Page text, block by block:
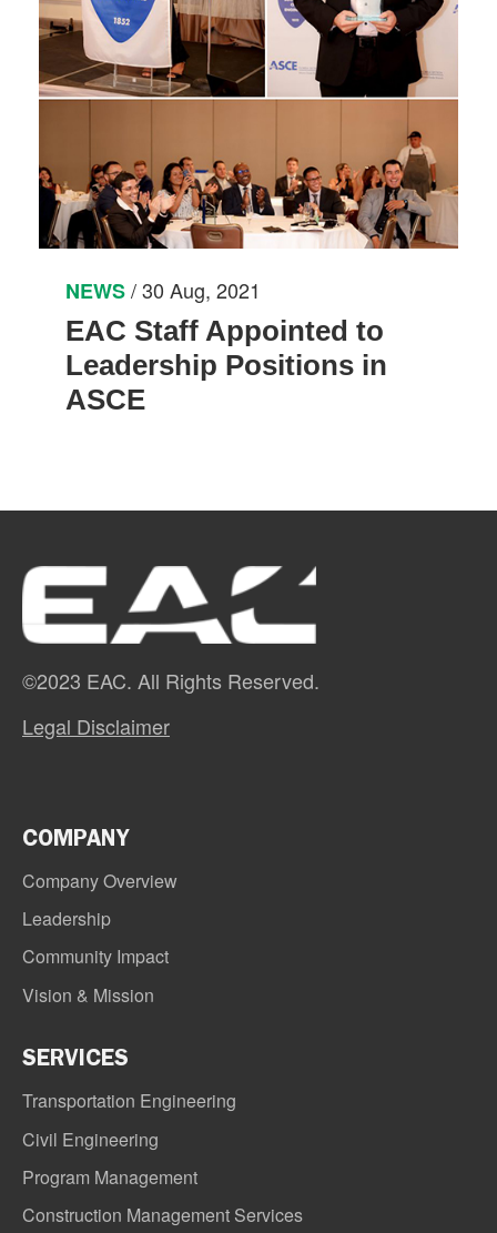
NEWS/ 30 Aug, 2021
EAC Staff Appointed to
Leadership Positions in
ASCE
©2023 EAC. All Rights Reserved.
Legal Disclaimer
COMPANY
Company Overview
Leadership
Community Impact
Vision & Mission
SERVICES
Transportation Engineering
Civil Engineering
Program Management
Construction Management Services